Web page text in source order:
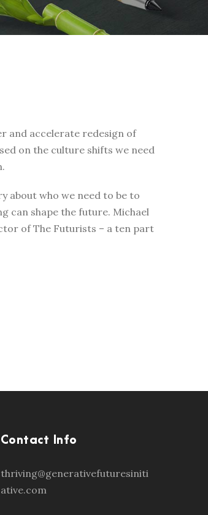
and accelerate redesign of
on the culture shifts we need
about who we need to be to
can shape the future. Michael
of The Futurists – a ten part
Contact Info
thriving@generativefuturesiniti
ative.com